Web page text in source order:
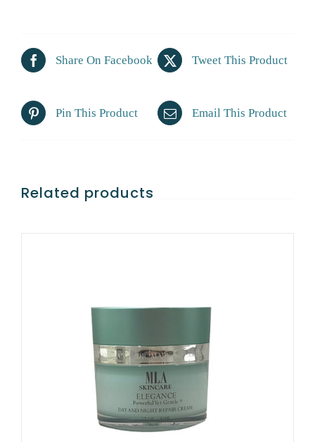
Share On Facebook Tweet This Product
Pin This Product Email This Product
Related products